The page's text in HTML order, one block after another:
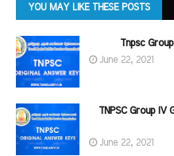
YOU MAY LIKE THESE POSTS
Tnpsc
June 22, 2021
TNPSC Group IV
June 22, 2021